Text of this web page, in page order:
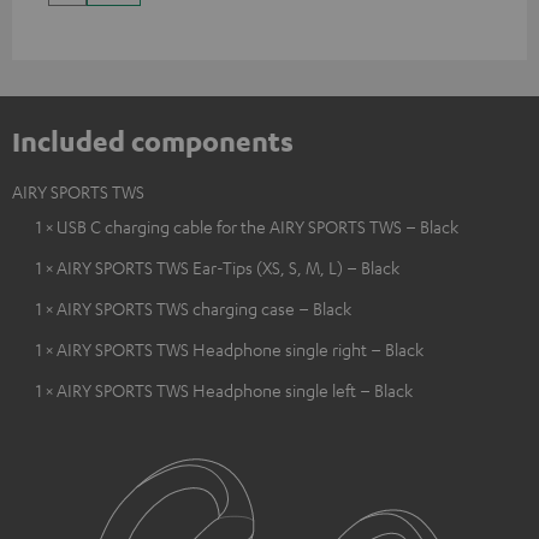
Included components
AIRY SPORTS TWS
1 × USB C charging cable for the AIRY SPORTS TWS – Black
1 × AIRY SPORTS TWS Ear-Tips (XS, S, M, L) – Black
1 × AIRY SPORTS TWS charging case – Black
1 × AIRY SPORTS TWS Headphone single right – Black
1 × AIRY SPORTS TWS Headphone single left – Black